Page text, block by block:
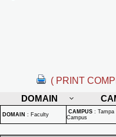
( PRINT
DOMAIN
DOMAIN : Faculty CAMPUS : Tampa
Campus